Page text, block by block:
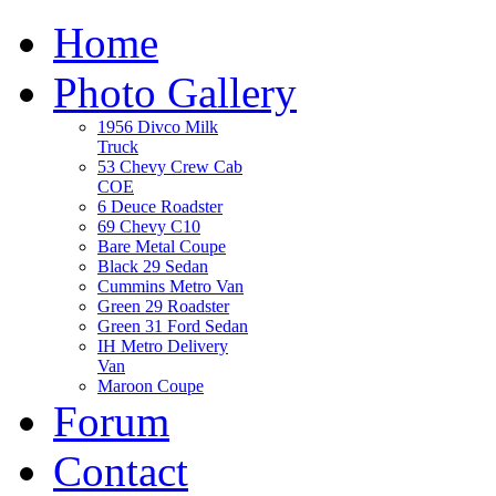
Home
Photo Gallery
1956 Divco Milk
Truck
53 Chevy Crew Cab
COE
6 Deuce Roadster
69 Chevy C10
Bare Metal Coupe
Black 29 Sedan
Cummins Metro Van
Green 29 Roadster
Green 31 Ford Sedan
IH Metro Delivery
Van
Maroon Coupe
Forum
Contact